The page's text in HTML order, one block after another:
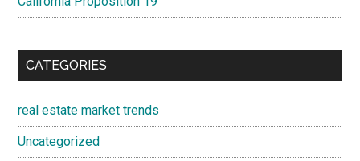
CATEGORIES
real estate market trends
Uncategorized